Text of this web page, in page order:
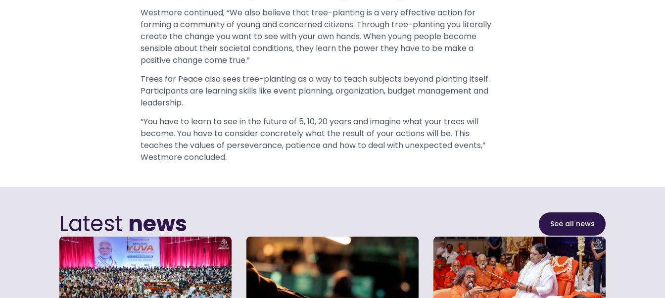
Westmore continued, “We also believe that tree-planting is a very effective action for
forming a community of young and concerned citizens. Through tree-planting you literally
create the change you want to see with your own hands. When young people become
sensible about their societal conditions, they learn the power they have to be make a
positive change come true.”
Trees for Peace also sees tree-planting as a way to teach subjects beyond planting itself.
Participants are learning skills like event planning, organization, budget management and
leadership.
“You have to learn to see in the future of 5, 10, 20 years and imagine what your trees will
become. You have to consider concretely what the result of your actions will be. This
teaches the values of perseverance, patience and how to deal with unexpected events,”
Westmore concluded.
Latest news See all news